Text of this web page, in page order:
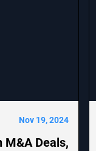
Nov 19, 2024
M&A Deals,